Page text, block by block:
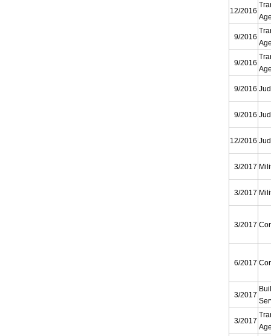
12/2016
9/2016
9/2016
9/2016
9/2016
12/2016
3/2017
3/2017
3/2017
6/2017
3/2017
3/2017